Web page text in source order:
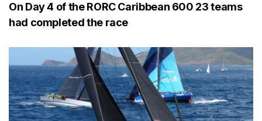
On Day 4 of the RORC Caribbean 600 23 teams
had completed the race